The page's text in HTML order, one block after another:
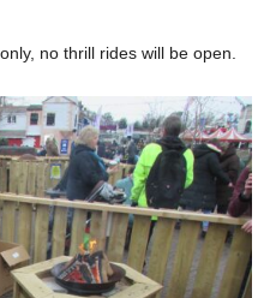
no thrill rides will be open.